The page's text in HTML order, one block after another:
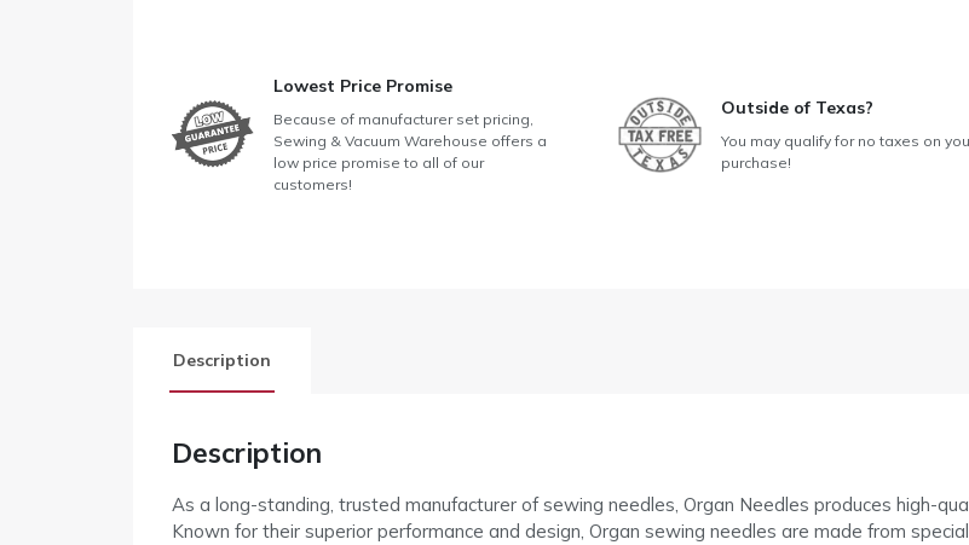
Lowest Price Promise
Because of manufacturer set pricing,
Sewing & Vacuum Warehouse offers a
low price promise to all of our
customers!
Outside of Texas?
You may qualify for no taxes on
purchase!
Description
Description
As a long-standing, trusted manufacturer of sewing needles, Organ Needles produces high-
Known for their superior performance and design, Organ sewing needles are made from